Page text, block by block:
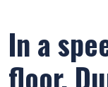
In a
floor,